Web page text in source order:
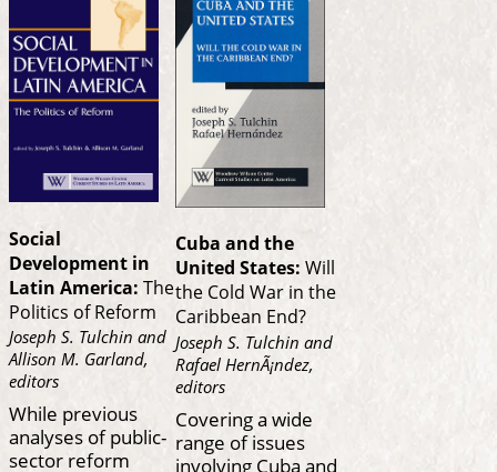
Social
Development in
Latin America: The
Politics of Reform
Joseph S. Tulchin and
Allison M. Garland,
editors
While previous
analyses of public-
sector reform
Cuba and the
United States: Will
the Cold War in the
Caribbean End?
Joseph S. Tulchin and
Rafael HernÃ¡ndez,
editors
Covering a wide
range of issues
involving Cuba and